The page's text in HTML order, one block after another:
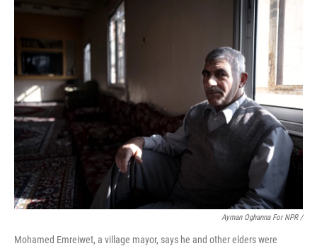
Ayman Oghanna For NPR /
Mohamed Emreiwet, a village mayor, says he and other elders were